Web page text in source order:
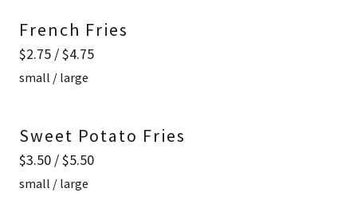
French Fries
$2.75 / $4.75
small / large
Sweet Potato Fries
$3.50 / $5.50
small / large